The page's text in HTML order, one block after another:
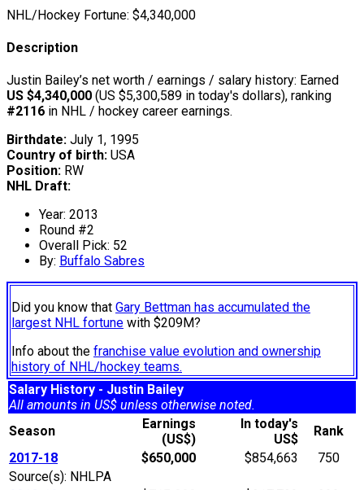
NHL/Hockey Fortune: $4,340,000
Description
Justin Bailey’s net worth / earnings / salary history: Earned
US $4,340,000 (US $5,300,589 in today's dollars), ranking
#2116 in NHL / hockey career earnings.
Birthdate: July 1, 1995
Country of birth: USA
Position: RW
NHL Draft:
Year: 2013
Round #2
Overall Pick: 52
By: Buffalo Sabres
Did you know that Gary Bettman has accumulated the
largest NHL fortune with $209M?
Info about the franchise value evolution and ownership
history of NHL/hockey teams.
Salary History - Justin Bailey
All amounts in US$ unless otherwise noted.
Season
Earnings
(US$)
In today's
US$
Rank
2017-18
$650,000 $854,663
750
Source(s): NHLPA